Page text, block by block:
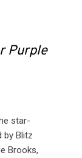
Purple
star-
by Blitz
Brooks,